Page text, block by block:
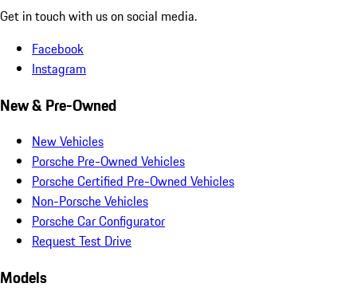
Get in touch with us on social media.
Facebook
Instagram
New & Pre-Owned
New Vehicles
Porsche Pre-Owned Vehicles
Porsche Certified Pre-Owned Vehicles
Non-Porsche Vehicles
Porsche Car Configurator
Request Test Drive
Models